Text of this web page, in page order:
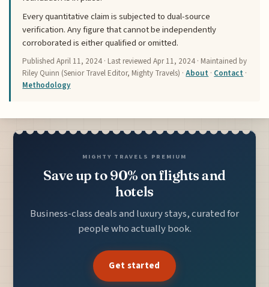
Every quantitative claim is subjected to dual-source
verification. Any figure that cannot be independently
corroborated is either qualified or omitted.
PublishedApril 11, 2024 · Last reviewedApr 11, 2024 · Maintained by
Riley Quinn (Senior Travel Editor, Mighty Travels) ·About · Contact ·
Methodology
MIGHTY TRAVELS PREMIUM
Save up to 90% on flights and
hotels
Business-class deals and luxury stays, curated for
people who actually book.
Get started